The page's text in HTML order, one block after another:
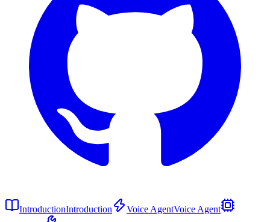
IntroductionIntroduction Voice AgentVoice Agent